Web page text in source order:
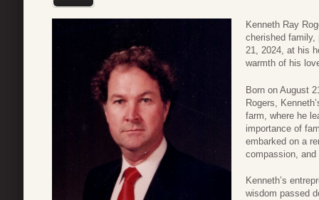
Kenneth Ray
cherished family,
21, 2024, at his
warmth of his
Born on August
Rogers,
farm, where he
importance of
embarked on a
compassion,
Kenneth’s
wisdom passed